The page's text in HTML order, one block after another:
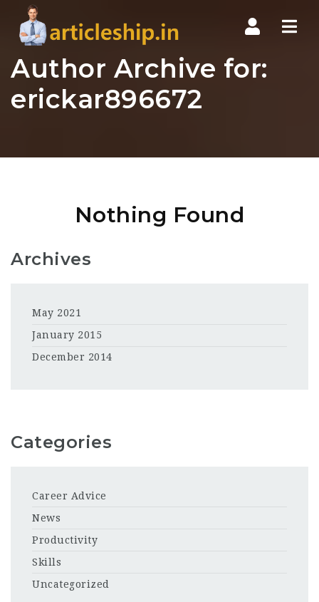
Author Archive for:
erickar896672
Nothing Found
Archives
May 2021
January 2015
December 2014
Categories
Career Advice
News
Productivity
Skills
Uncategorized